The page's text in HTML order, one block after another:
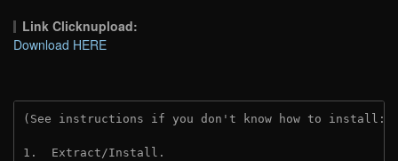
Link Clicknupload:
Download HERE
(See instructions if you don't know how to install:
1.  Extract/Install.